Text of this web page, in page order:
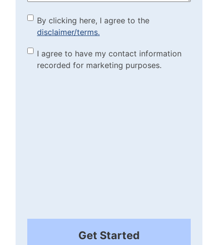
By clicking here, I agree to
the disclaimer/terms.
(Required)
By clicking here, I agree to the
disclaimer/terms.
Marketing Purposes
Checkbox(Required)
I agree to have my contact information
recorded for marketing purposes.
Get Started